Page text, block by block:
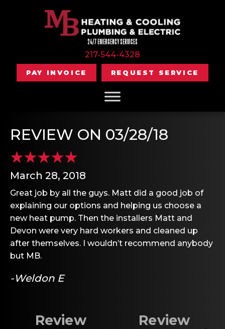
24/7 EMERGENCY SERVICES
217-544-4328
PAY INVOICE REQUEST SERVICE
REVIEW ON 03/28/18
March 28, 2018
Great job by all the guys. Matt did a good job of
explaining our options and helping us choose a
new heat pump. Then the installers Matt and
Devon were very hard workers and cleaned up
after themselves. I wouldn’t recommend anybody
but MB.
-Weldon E
Review
Review